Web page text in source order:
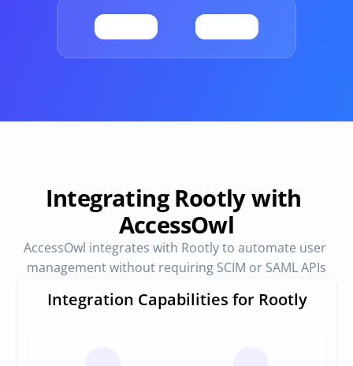
Provisioning
Automated user
Requests &
Access requests and
Vendor Management
SaaS Spend
Integrating Rootly with
AccessOwl
AccessOwl integrates with Rootly to automate user
management without requiring SCIM or SAML APIs
Integration Capabilities for Rootly